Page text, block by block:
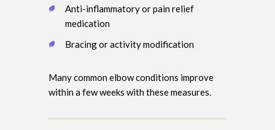
Anti-inflammatory or pain relief
medication
Bracing or activity modification
Many common elbow conditions improve
within a few weeks with these measures.